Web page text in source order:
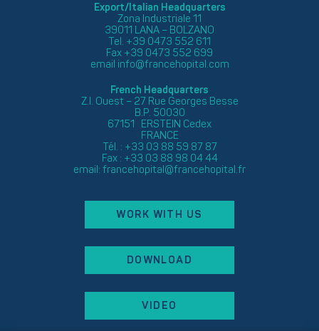
Export/Italian Headquarters
Zona Industriale 11
39011 LANA – BOLZANO
Tel. +39 0473 552 611
Fax +39 0473 552 699
email info@francehopital.com
French Headquarters
Z.I. Ouest – 27 Rue Georges Besse
B.P. 50030
67151 ERSTEIN Cedex
FRANCE
Tél. : +33 03 88 59 87 87
Fax : +33 03 88 98 04 44
email: francehopital@francehopital.fr
WORK WITH US
DOWNLOAD
VIDEO